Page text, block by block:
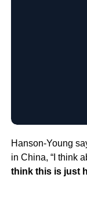
Hanson-Young
in China, “I think
think this is just